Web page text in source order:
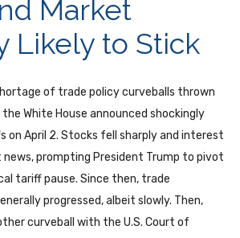
Market
Likely to Stick
of trade policy curveballs thrown
White House announced shockingly
on April 2. Stocks fell sharply and interest
prompting President Trump to pivot
tariff pause. Since then, trade
progressed, albeit slowly. Then,
curveball with the U.S. Court of